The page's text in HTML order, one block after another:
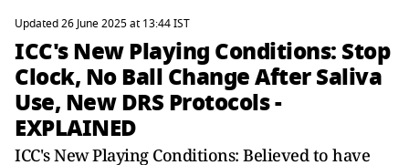
Updated 26 June 2025 at 13:44 IST
ICC's New Playing Conditions: Stop
Clock, No Ball Change After Saliva
Use, New DRS Protocols -
EXPLAINED
ICC's New Playing Conditions: Believed to have